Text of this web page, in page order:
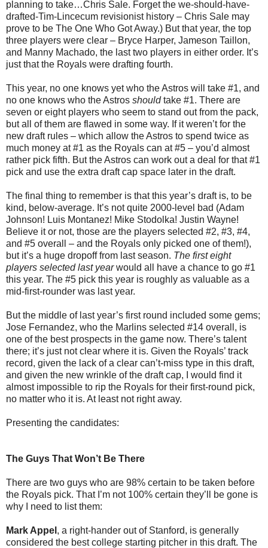
planning to take…Chris Sale. Forget the we-should-have-
drafted-Tim-Lincecum revisionist history – Chris Sale may
prove to be The One Who Got Away.) But that year, the top
three players were clear – Bryce Harper, Jameson Taillon,
and Manny Machado, the last two players in either order. It’s
just that the Royals were drafting fourth.
This year, no one knows yet who the Astros will take #1, and
no one knows who the Astros shouldtake #1. There are
seven or eight players who seem to stand out from the pack,
but all of them are flawed in some way. If it weren’t for the
new draft rules – which allow the Astros to spend twice as
much money at #1 as the Royals can at #5 – you’d almost
rather pick fifth. But the Astros can work out a deal for that #1
pick and use the extra draft cap space later in the draft.
The final thing to remember is that this year’s draft is, to be
kind, below-average. It’s not quite 2000-level bad (Adam
Johnson! Luis Montanez! Mike Stodolka! Justin Wayne!
Believe it or not, those are the players selected #2, #3, #4,
and #5 overall – and the Royals only picked one of them!),
but it’s a huge dropoff from last season. The first eight
players selected last yearwould all have a chance to go #1
this year. The #5 pick this year is roughly as valuable as a
mid-first-rounder was last year.
But the middle of last year’s first round included some gems;
Jose Fernandez, who the Marlins selected #14 overall, is
one of the best prospects in the game now. There’s talent
there; it’s just not clear where it is. Given the Royals’ track
record, given the lack of a clear can’t-miss type in this draft,
and given the new wrinkle of the draft cap, I would find it
almost impossible to rip the Royals for their first-round pick,
no matter who it is. At least not right away.
Presenting the candidates:
The Guys That Won’t Be There
There are two guys who are 98% certain to be taken before
the Royals pick. That I’m not 100% certain they’ll be gone is
why I need to list them:
Mark Appel , a right-hander out of Stanford, is generally
considered the best college starting pitcher in this draft. The